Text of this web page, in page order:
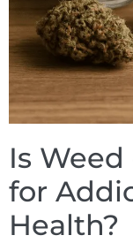
Is
for
Health?